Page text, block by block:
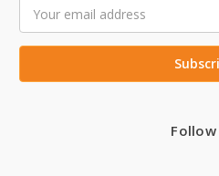
Address
Follow